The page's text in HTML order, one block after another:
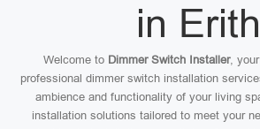
in Erith
Welcome to Dimmer Switch Installer,
professional dimmer switch installation
ambience and functionality of your living
installation solutions tailored to meet your